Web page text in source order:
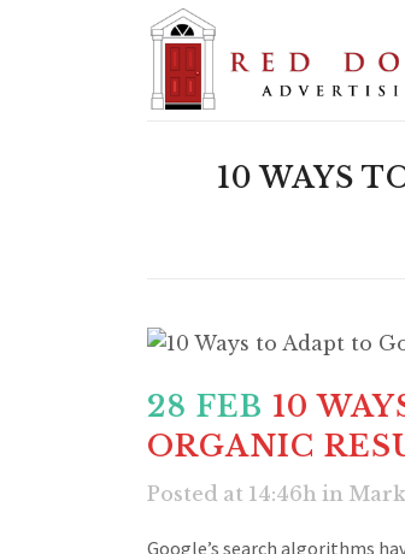
10 WAYS
28 FEB 10
ORGANIC
Posted at 14:46h in
Google’s search algorithms